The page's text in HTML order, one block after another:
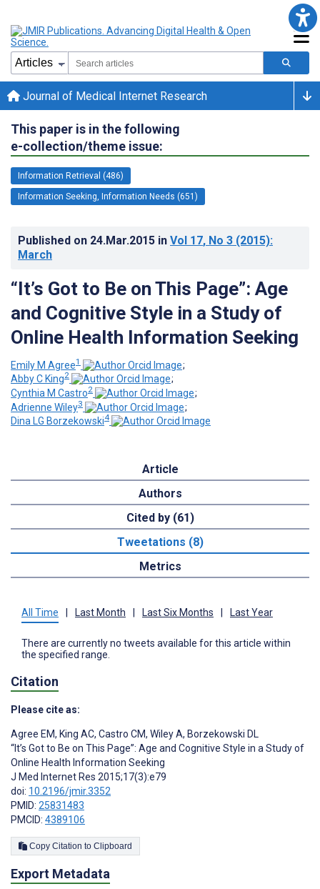
Journal of Medical Internet Research
This paper is in the following
e-collection/theme issue:
Information Retrieval (486)
Information Seeking, Information Needs (651)
Published on 24.Mar.2015 in Vol 17, No 3 (2015):
March
“It’s Got to Be on This Page”: Age
and Cognitive Style in a Study of
Online Health Information Seeking
Emily M Agree1
;
Abby C King2
;
Cynthia M Castro2
;
Adrienne Wiley3
;
Dina LG Borzekowski4
Article
Authors
Cited by (61)
Tweetations (8)
Metrics
All Time Last Month Last Six Months Last Year
There are currently no tweets available for this article within
the specified range.
Citation
Please cite as:
Agree EM, King AC, Castro CM, Wiley A, Borzekowski DL
“It’s Got to Be on This Page”: Age and Cognitive Style in a Study of
Online Health Information Seeking
J Med Internet Res 2015;17(3):e79
doi: 10.2196/jmir.3352
PMID: 25831483
PMCID: 4389106
Copy Citation to Clipboard
Export Metadata